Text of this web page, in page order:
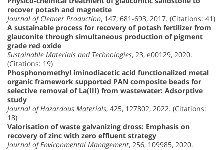
recover potash and magnetite
Journal of Cleaner Production, 147, 681-693, 2017. (Citations: 41)
A sustainable process for recovery of potash fertilizer from
glauconite through simultaneous production of pigment
grade red oxide
Sustainable Materials and Technologies, 23, e00129, 2020.
(Citations: 19)
Phosphonomethyl iminodiacetic acid functionalized metal
organic framework supported PAN composite beads for
selective removal of La(III) from wastewater: Adsorptive
study
Journal of Hazardous Materials, 425, 127802, 2022. (Citations:
18)
Valorisation of waste galvanizing dross: Emphasis on
recovery of zinc with zero effluent strategy
Journal of Environmental Management, 256, 109985, 2020.